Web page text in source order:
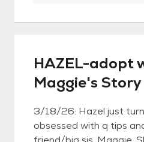
HAZEL-adopt
Maggie's Story
3/18/26: Hazel just
obsessed with q tips